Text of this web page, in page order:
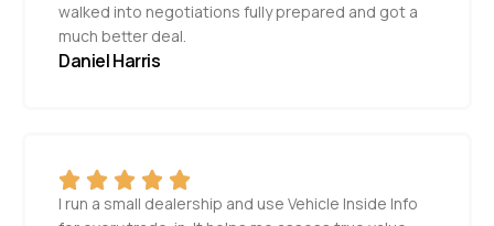
walked into negotiations fully prepared and got a
much better deal.
Daniel Harris
I run a small dealership and use Vehicle Inside Info